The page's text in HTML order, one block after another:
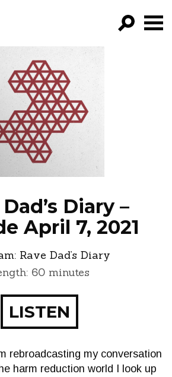
FILTER BY:
PROGRAMS
EPISODES
NEWS
Diary –
April 7, 2021
Rave Dad’s Diary
60 minutes
LISTEN
rebroadcasting my conversation
harm reduction world I look up